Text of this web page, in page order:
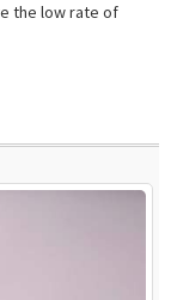
the low rate of